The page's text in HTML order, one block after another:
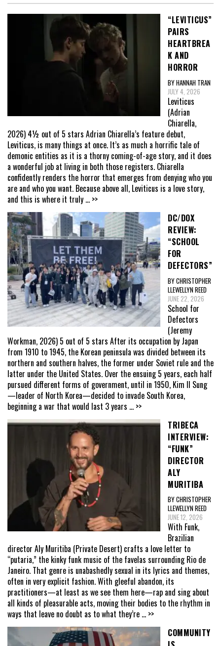
“LEVITICUS”
PAIRS
HEARTBREA
K AND
HORROR
BY HANNAH TRAN
JULY 4, 2026
Leviticus
(Adrian
Chiarella,
2026) 4½ out of 5 stars Adrian Chiarella’s feature debut,
Leviticus, is many things at once. It’s as much a horrific tale of
demonic entities as it is a thorny coming-of-age story, and it does
a wonderful job at living in both those registers. Chiarella
confidently renders the horror that emerges from denying who you
are and who you want. Because above all, Leviticus is a love story,
and this is where it truly ... >>
DC/DOX
REVIEW:
“SCHOOL
FOR
DEFECTORS”
BY CHRISTOPHER
LLEWELLYN REED
JUNE 22, 2026
School for
Defectors
(Jeremy
Workman, 2026) 5 out of 5 stars After its occupation by Japan
from 1910 to 1945, the Korean peninsula was divided between its
northern and southern halves, the former under Soviet rule and the
latter under the United States. Over the ensuing 5 years, each half
pursued different forms of government, until in 1950, Kim Il Sung
—leader of North Korea—decided to invade South Korea,
beginning a war that would last 3 years ... >>
TRIBECA
INTERVIEW:
“FUNK”
DIRECTOR
ALY
MURITIBA
BY CHRISTOPHER
LLEWELLYN REED
JUNE 12, 2026
With Funk,
Brazilian
director Aly Muritiba (Private Desert) crafts a love letter to
“putaria,” the kinky funk music of the favelas surrounding Rio de
Janeiro. That genre is unabashedly sexual in its lyrics and themes,
often in very explicit fashion. With gleeful abandon, its
practitioners—at least as we see them here—rap and sing about
all kinds of pleasurable acts, moving their bodies to the rhythm in
ways that leave no doubt as to what they’re ... >>
COMMUNITY